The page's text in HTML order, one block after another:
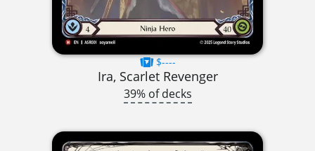
$----
Ira, Scarlet Revenger
39% of decks